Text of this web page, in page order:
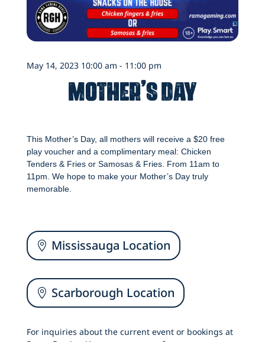
May 14, 2023 10:00 am - 11:00 pm
Mother’s Day
This Mother’s Day, all mothers will receive a $20 free
play voucher and a complimentary meal: Chicken
Tenders & Fries or Samosas & Fries. From 11am to
11pm. We hope to make your Mother’s Day truly
memorable.
Mississauga Location
Scarborough Location
For inquiries about the current event or bookings at